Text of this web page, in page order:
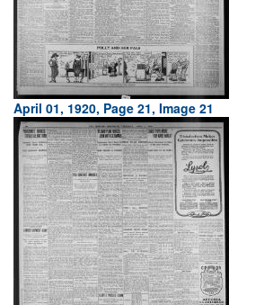
April 01, 1920, Page 21, Image 21